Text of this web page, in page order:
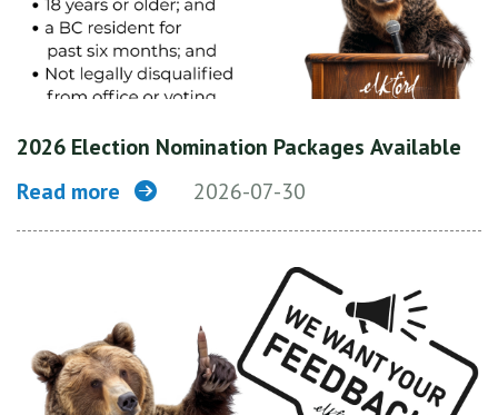
2026 Election Nomination Packages Available
Read more
2026-07-30